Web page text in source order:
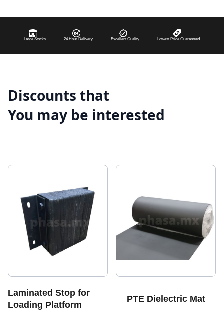
Large Stocks 24 Hour Delivery Excellent Quality Lowest Price Guaranteed
Discounts that
You may be interested
Laminated Stop for
Loading Platform
PTE Dielectric Mat